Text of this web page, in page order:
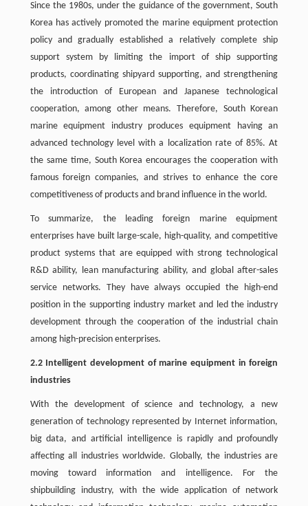
Since the 1980s, under the guidance of the government, South
Korea has actively promoted the marine equipment protection
policy and gradually established a relatively complete ship
support system by limiting the import of ship supporting
products, coordinating shipyard supporting, and strengthening
the introduction of European and Japanese technological
cooperation, among other means. Therefore, South Korean
marine equipment industry produces equipment having an
advanced technology level with a localization rate of 85%. At
the same time, South Korea encourages the cooperation with
famous foreign companies, and strives to enhance the core
competitiveness of products and brand influence in the world.
To summarize, the leading foreign marine equipment
enterprises have built large-scale, high-quality, and competitive
product systems that are equipped with strong technological
R&D ability, lean manufacturing ability, and global after-sales
service networks. They have always occupied the high-end
position in the supporting industry market and led the industry
development through the cooperation of the industrial chain
among high-precision enterprises.
2.2 Intelligent development of marine equipment in foreign
industries
With the development of science and technology, a new
generation of technology represented by Internet information,
big data, and artificial intelligence is rapidly and profoundly
affecting all industries worldwide. Globally, the industries are
moving toward information and intelligence. For the
shipbuilding industry, with the wide application of network